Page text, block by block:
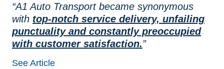
“A1 Auto Transport became synonymous
with top-notch service delivery, unfailing
punctuality and constantly preoccupied
with customer satisfaction.”
See Article